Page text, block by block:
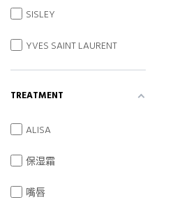
SISLEY
YVES SAINT LAURENT
TREATMENT
ALISA
保湿霜
嘴唇